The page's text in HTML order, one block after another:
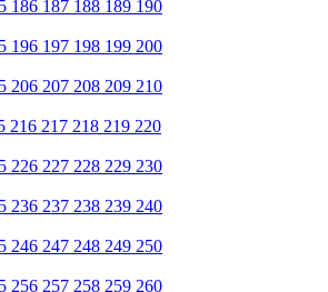
186 187 188 189 190
196 197 198 199 200
206 207 208 209 210
216 217 218 219 220
226 227 228 229 230
236 237 238 239 240
246 247 248 249 250
256 257 258 259 260